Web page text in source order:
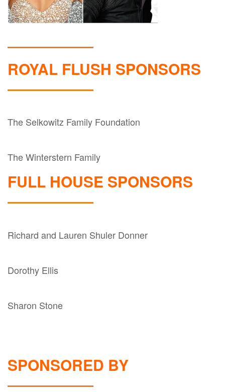
ROYAL FLUSH SPONSORS
The Selkowitz Family Foundation
The Winterstern Family
FULL HOUSE SPONSORS
Richard and Lauren Shuler Donner
Dorothy Ellis
Sharon Stone
SPONSORED BY